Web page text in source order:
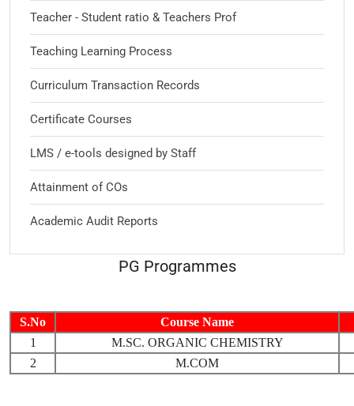
Teacher - Student ratio & Teachers Prof
Teaching Learning Process
Curriculum Transaction Records
Certificate Courses
LMS / e-tools designed by Staff
Attainment of COs
Academic Audit Reports
PG Programmes
S.No
Course Name
1
M.SC. ORGANIC CHEMISTRY
2
M.COM